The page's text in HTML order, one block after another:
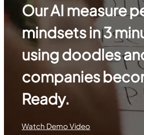
Our AI measure
mindsets in 3
using doodles
companies
Ready.
Watch Demo Video